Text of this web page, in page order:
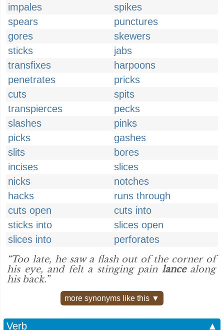
impales
spikes
spears
punctures
gores
skewers
sticks
jabs
transfixes
harpoons
penetrates
pricks
cuts
spits
transpierces
pecks
slashes
pinks
picks
gashes
slits
bores
incises
slices
nicks
notches
hacks
runs through
cuts open
cuts into
sticks into
slices open
slices into
perforates
“Too late, he saw a flash out of the corner of
his eye, and felt a stinging pain lancealong
his back.”
more synonyms like this ▼
Verb
▲